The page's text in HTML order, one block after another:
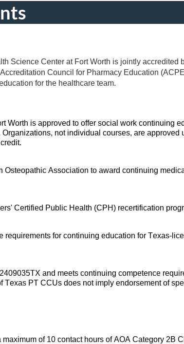
Science Center at Fort Worth is jointly accredited
Council for Pharmacy Education
for the healthcare team.
Worth is approved to offer social work continuing
not individual courses, are approved
Association to award continuing
Certified Public Health (CPH) recertification
for continuing education for Texas-
and meets continuing competence
PT CCUs does not imply endorsement of
maximum of 10 contact hours of AOA Category 2B